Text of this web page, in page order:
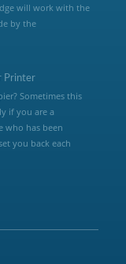
will work with the
by the
Printer
Sometimes this
if you are a
who has been
you back each